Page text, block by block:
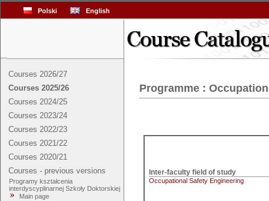
Polski English
Courses 2026/27
Courses 2025/26
Courses 2024/25
Courses 2023/24
Courses 2022/23
Courses 2021/22
Courses 2020/21
Courses - previous versions
Programy kształcenia
interdyscyplinarnej Szkoły Doktorskiej
Main page
Programme :
Inter-faculty field of study
Occupational Safety Engineering